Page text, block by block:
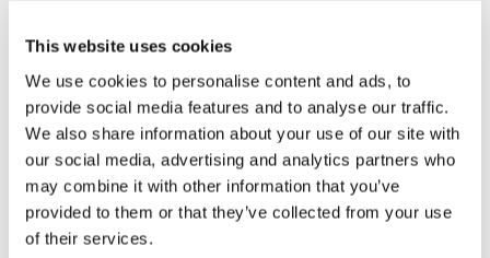
This website uses cookies
We use cookies to personalise content and ads, to
provide social media features and to analyse our traffic.
We also share information about your use of our site with
our social media, advertising and analytics partners who
may combine it with other information that you’ve
provided to them or that they’ve collected from your use
of their services.
16.99 €
Add to cart
4.70 €
Add
Page 1 of 10